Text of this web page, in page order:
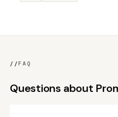
//FAQ
Questions about